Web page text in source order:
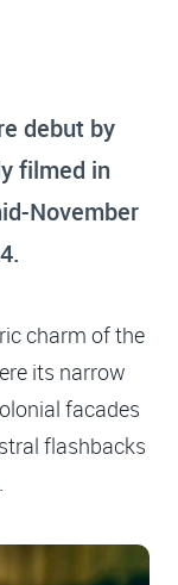
debut by
filmed in
November
charm of the
its narrow
facades
flashbacks